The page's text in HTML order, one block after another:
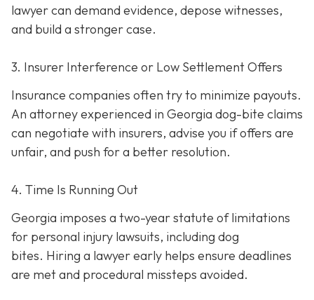
lawyer can demand evidence, depose witnesses,
and build a stronger case.
3. Insurer Interference or Low Settlement Offers
Insurance companies often try to minimize payouts.
An attorney experienced in Georgia dog-bite claims
can negotiate with insurers, advise you if offers are
unfair, and push for a better resolution.
4. Time Is Running Out
Georgia imposes a two-year statute of limitations
for personal injury lawsuits, including dog
bites. Hiring a lawyer early helps ensure deadlines
are met and procedural missteps avoided.